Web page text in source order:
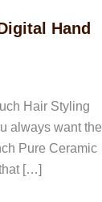
Hand
Hair Styling
always want the
Pure Ceramic
[…]